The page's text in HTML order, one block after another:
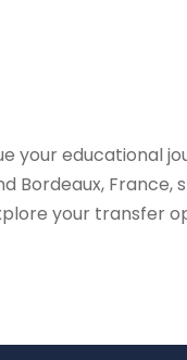
your educational
Bordeaux,
your transfer